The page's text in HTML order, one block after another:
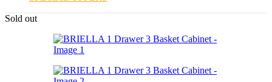
Sold out